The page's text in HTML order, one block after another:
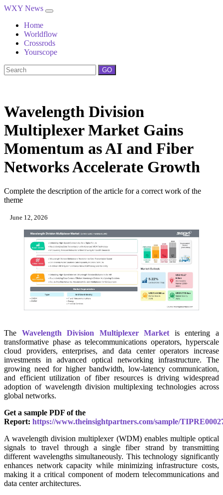
WXY News
Home
Worldflow
Crossrods
Yourscope
GO
Wavelength Division
Multiplexer Market Gains
Momentum as AI and Fiber
Networks Accelerate Growth
Complete the description of the article for a correct work of the
theme
June 12, 2026
The Wavelength Division Multiplexer Market is entering a
transformative phase as telecommunications operators, hyperscale
cloud providers, enterprises, and data center operators increase
investments in advanced optical networking infrastructure. The
growing need for higher bandwidth, low-latency communication,
and efficient utilization of fiber resources is driving widespread
adoption of wavelength division multiplexing technologies across
global networks.
Get a sample PDF of the
Report: https://www.theinsightpartners.com/sample/
A wavelength division multiplexer (WDM) enables multiple optical
signals to travel through a single fiber strand by transmitting
different wavelengths simultaneously. This technology significantly
enhances network capacity while minimizing infrastructure costs,
making it a critical component of modern telecommunications and
data center architectures.